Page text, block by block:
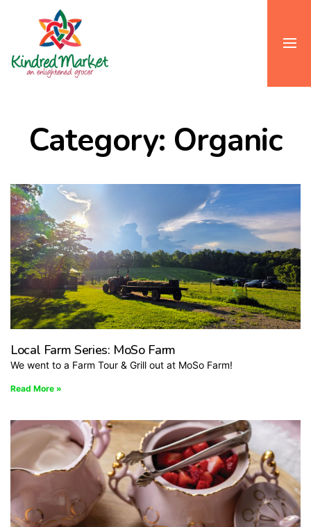
Category: Organic
Local Farm Series: MoSo Farm
We went to a Farm Tour & Grill out at MoSo Farm!
Read More »